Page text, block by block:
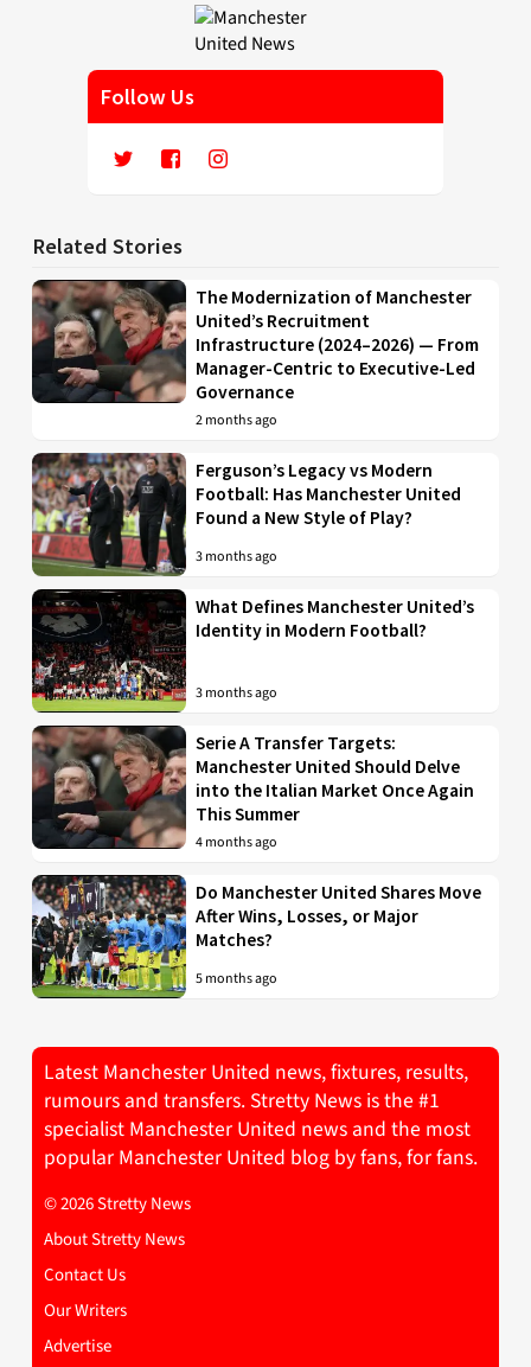
Follow Us
Related Stories
The Modernization of Manchester
United’s Recruitment
Infrastructure (2024–2026) — From
Manager-Centric to Executive-Led
Governance
2 months ago
Ferguson’s Legacy vs Modern
Football: Has Manchester United
Found a New Style of Play?
3 months ago
What Defines Manchester United’s
Identity in Modern Football?
3 months ago
Serie A Transfer Targets:
Manchester United Should Delve
into the Italian Market Once Again
This Summer
4 months ago
Do Manchester United Shares Move
After Wins, Losses, or Major
Matches?
5 months ago
Latest Manchester United news, fixtures, results,
rumours and transfers. Stretty News is the #1
specialist Manchester United news and the most
popular Manchester United blog by fans, for fans.
© 2026 Stretty News
About Stretty News
Contact Us
Our Writers
Advertise